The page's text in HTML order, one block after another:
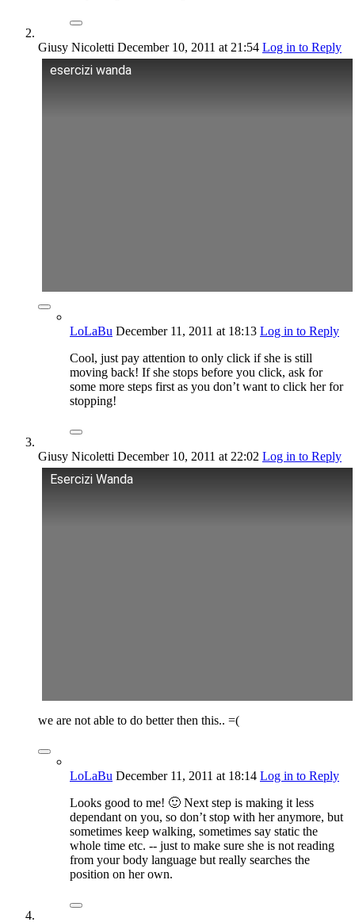
Giusy Nicoletti December 10, 2011 at 21:54 Log in to Reply
esercizi wanda
LoLaBu December 11, 2011 at 18:13 Log in to Reply
Cool, just pay attention to only click if she is still
moving back! If she stops before you click, ask for
some more steps first as you don’t want to click her for
stopping!
Giusy Nicoletti December 10, 2011 at 22:02 Log in to Reply
Esercizi Wanda
we are not able to do better then this.. =(
LoLaBu December 11, 2011 at 18:14 Log in to Reply
Looks good to me! 🙂 Next step is making it less
dependant on you, so don’t stop with her anymore, but
sometimes keep walking, sometimes say static the
whole time etc. -- just to make sure she is not reading
from your body language but really searches the
position on her own.